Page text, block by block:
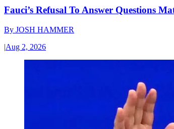
Fauci’s Refusal To Answer Questions
By JOSH HAMMER
|Aug 2, 2026